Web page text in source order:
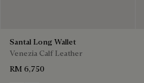
Santal Long Wallet
Venezia Calf Leather
RM 6,750